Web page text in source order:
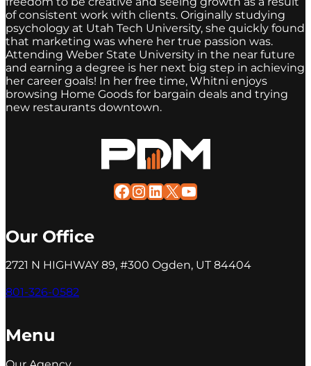
of consistent work with clients. Originally studying
psychology at Utah Tech University, she quickly found
that marketing was where her true passion was.
Attending Weber State University in the near future
and earning a degree is her next big step in achieving
her career goals! In her free time, Whitni enjoys
browsing Home Goods for bargain deals and trying
new restaurants downtown.
Facebook
Instagram
LinkedIn
X YouTube
Our Office
2721 N HIGHWAY 89, #300 Ogden, UT 84404
801-326-0582
Menu